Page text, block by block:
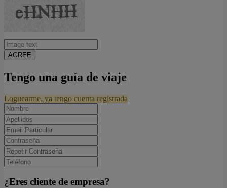
AGREE
Tengo una guía de viaje
Loguearme, ya tengo cuenta registrada
¿Eres cliente de empresa?